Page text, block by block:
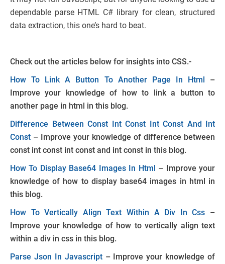
dependable parse HTML C# library for clean, structured
data extraction, this one’s hard to beat.
Check out the articles below for insights into CSS.-
How To Link A Button To Another Page In Html –
Improve your knowledge of how to link a button to
another page in html in this blog.
Difference Between Const Int Const Int Const And Int
Const – Improve your knowledge of difference between
const int const int const and int const in this blog.
How To Display Base64 Images In Html – Improve your
knowledge of how to display base64 images in html in
this blog.
How To Vertically Align Text Within A Div In Css –
Improve your knowledge of how to vertically align text
within a div in css in this blog.
Parse Json In Javascript– Improve your knowledge of